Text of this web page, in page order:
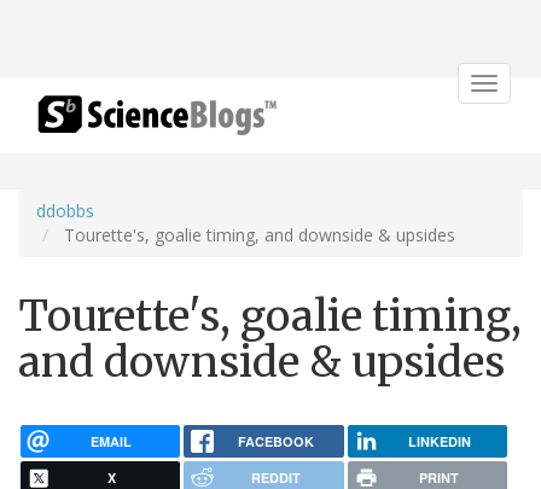
Toggle
ddobbs
Tourette's, goalie timing, and downside & upsides
Tourette's, goalie timing,
and downside & upsides
EMAIL FACEBOOK LINKEDIN
X REDDIT PRINT